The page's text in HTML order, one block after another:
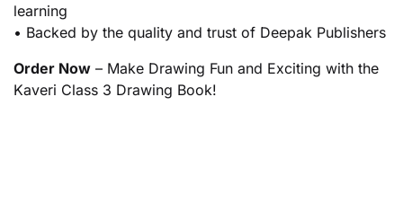
learning
• Backed by the quality and trust of Deepak Publishers
Order Now – Make Drawing Fun and Exciting with the
Kaveri Class 3 Drawing Book!